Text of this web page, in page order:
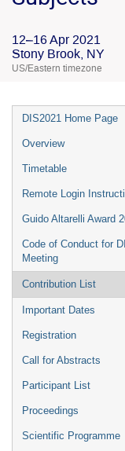
12–16 Apr 2021
Stony Brook, NY
US/Eastern timezone
DIS2021 Home Page
Overview
Timetable
Remote Login
Guido Altarelli Award
Code of Conduct for
Meeting
Contribution List
Important Dates
Registration
Call for Abstracts
Participant List
Proceedings
Scientific Programme